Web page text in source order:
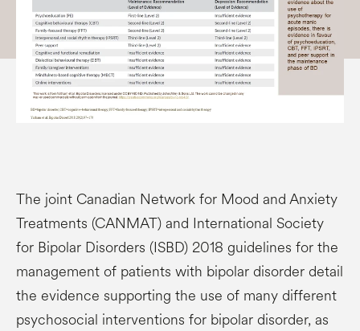
The joint Canadian Network for Mood and Anxiety
Treatments (CANMAT) and International Society
for Bipolar Disorders (ISBD) 2018 guidelines for the
management of patients with bipolar disorder detail
the evidence supporting the use of many different
psychosocial interventions for bipolar disorder, as